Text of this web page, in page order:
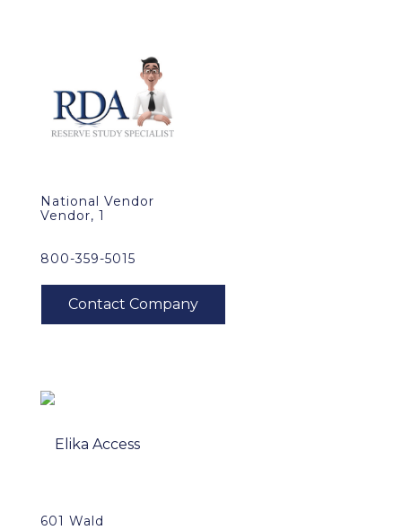
National Vendor
Vendor, 1
800-359-5015
601 Wald